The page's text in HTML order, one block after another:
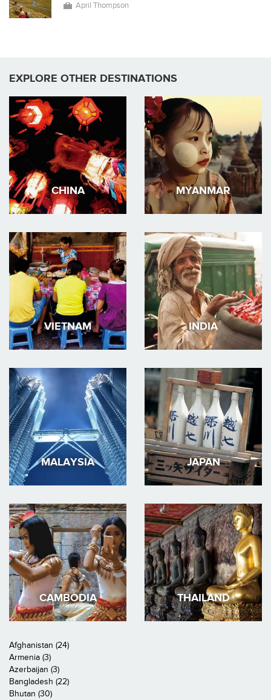
April Thompson
EXPLORE OTHER DESTINATIONS
CHINA MYANMAR
VIETNAM INDIA
MALAYSIA JAPAN
CAMBODIA THAILAND
Afghanistan (24)
Armenia (3)
Azerbaijan (3)
Bangladesh (22)
Bhutan (30)